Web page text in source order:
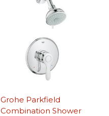
Grohe Parkfield
Combination Shower